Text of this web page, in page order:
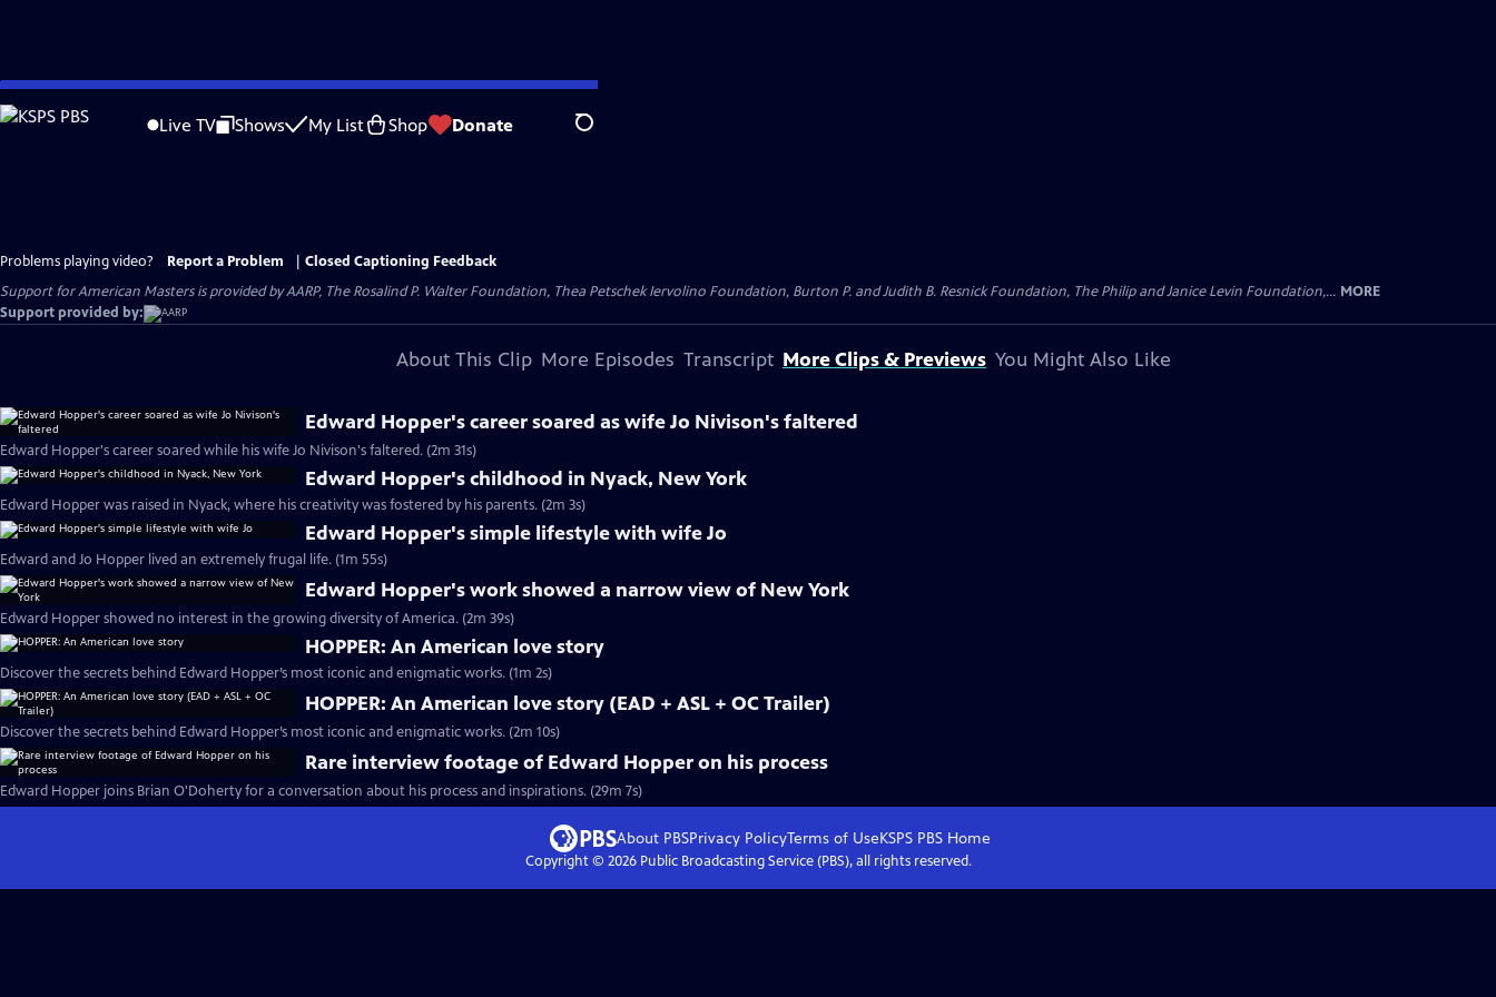
Skip
to
Live TV Shows My List Shop Donate Search
Problems playing video? Report a Problem
Closed Captioning Feedback
Support for American Masters is provided by AARP, The Rosalind P. Walter Foundation, Thea Petschek Iervolino Foundation, Burton P. and Judith B. Resnick Foundation, The Philip and Janice Levin Foundation,... MORE
Support provided by:
About This Clip More Episodes Transcript More Clips & Previews You Might Also Like
Edward Hopper's career soared as wife Jo Nivison's faltered
Edward Hopper's career soared while his wife Jo Nivison's faltered. (2m 31s)
Edward Hopper's childhood in Nyack, New York
Edward Hopper was raised in Nyack, where his creativity was fostered by his parents. (2m 3s)
Edward Hopper's simple lifestyle with wife Jo
Edward and Jo Hopper lived an extremely frugal life. (1m 55s)
Edward Hopper's work showed a narrow view of New York
Edward Hopper showed no interest in the growing diversity of America. (2m 39s)
HOPPER: An American love story
Discover the secrets behind Edward Hopper’s most iconic and enigmatic works. (1m 2s)
HOPPER: An American love story (EAD + ASL + OC Trailer)
Discover the secrets behind Edward Hopper’s most iconic and enigmatic works. (2m 10s)
Rare interview footage of Edward Hopper on his process
Edward Hopper joins Brian O'Doherty for a conversation about his process and inspirations. (29m 7s)
About PBSPrivacy PolicyTerms of UseKSPS PBS Home
Copyright © 2026Public Broadcasting Service (PBS), all rights reserved.